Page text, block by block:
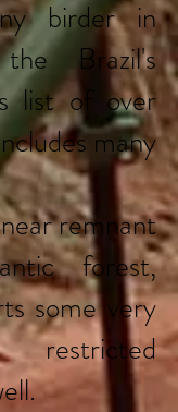
birder in
Brazil's
list of over
many
remnant
forest,
some very